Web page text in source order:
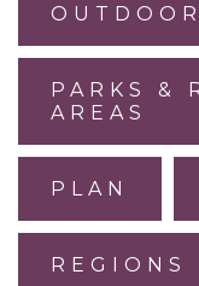
PARKS &
AREAS
PLAN
REGIONS